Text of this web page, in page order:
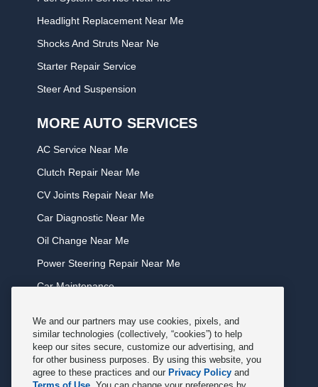
Headlight Replacement Near Me
Shocks And Struts Near Ne
Starter Repair Service
Steer And Suspension
MORE AUTO SERVICES
AC Service Near Me
Clutch Repair Near Me
CV Joints Repair Near Me
Car Diagnostic Near Me
Oil Change Near Me
Power Steering Repair Near Me
Car Maintenance
Tune Service Near Me
Windshield Wiper Replacement Near Me
Exhaust Service Near Me
We and our partners may use cookies, pixels, and
similar technologies (collectively, “cookies”) to help
keep our sites secure, customize our advertising, and
for other business purposes. By using this website, you
agree to these practices and our Privacy Policy and